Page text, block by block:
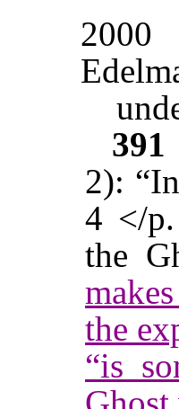
2000
391
2):
4 </
the
makes
the
“is